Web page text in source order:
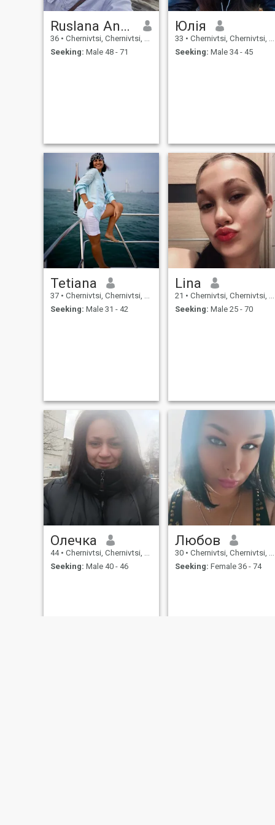
Ruslana Anastasiya
36 • Chernivtsi, Chernivtsi, Ukraine
Seeking: Male 48 - 71
Юлія
33 • Chernivtsi, Chernivtsi, Ukraine
Seeking: Male 34 - 45
Tetiana
37 • Chernivtsi, Chernivtsi, Ukraine
Seeking: Male 31 - 42
Lina
21 • Chernivtsi, Chernivtsi, Ukraine
Seeking: Male 25 - 70
Олечка
44 • Chernivtsi, Chernivtsi, Ukraine
Seeking: Male 40 - 46
Любов
30 • Chernivtsi, Chernivtsi, Ukraine
Seeking: Female 36 - 74